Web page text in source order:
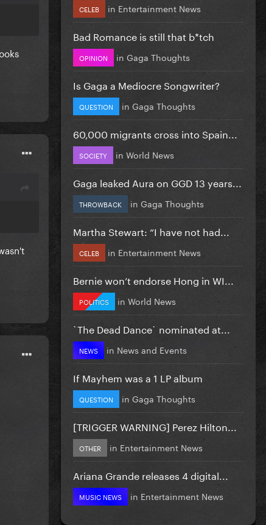
CELEB in Entertainment News
Bad Romance is still that b*tch
OPINION in Gaga Thoughts
Is Gaga a Mediocre Songwriter?
QUESTION in Gaga Thoughts
60,000 migrants cross into Spain...
SOCIETY in World News
Gaga leaked Aura on GGD 13 years...
THROWBACK in Gaga Thoughts
Martha Stewart: “I have not had...
CELEB in Entertainment News
Bernie won’t endorse Hong in WI...
POLITICS in World News
`The Dead Dance` nominated at...
NEWS in News and Events
If Mayhem was a 1 LP album
QUESTION in Gaga Thoughts
[TRIGGER WARNING] Perez Hilton...
OTHER in Entertainment News
Ariana Grande releases 4 digital...
MUSIC NEWS in Entertainment News